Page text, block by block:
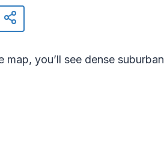
you’ll see dense suburban